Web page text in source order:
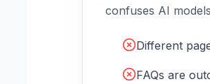
confuses AI
Different
FAQs are